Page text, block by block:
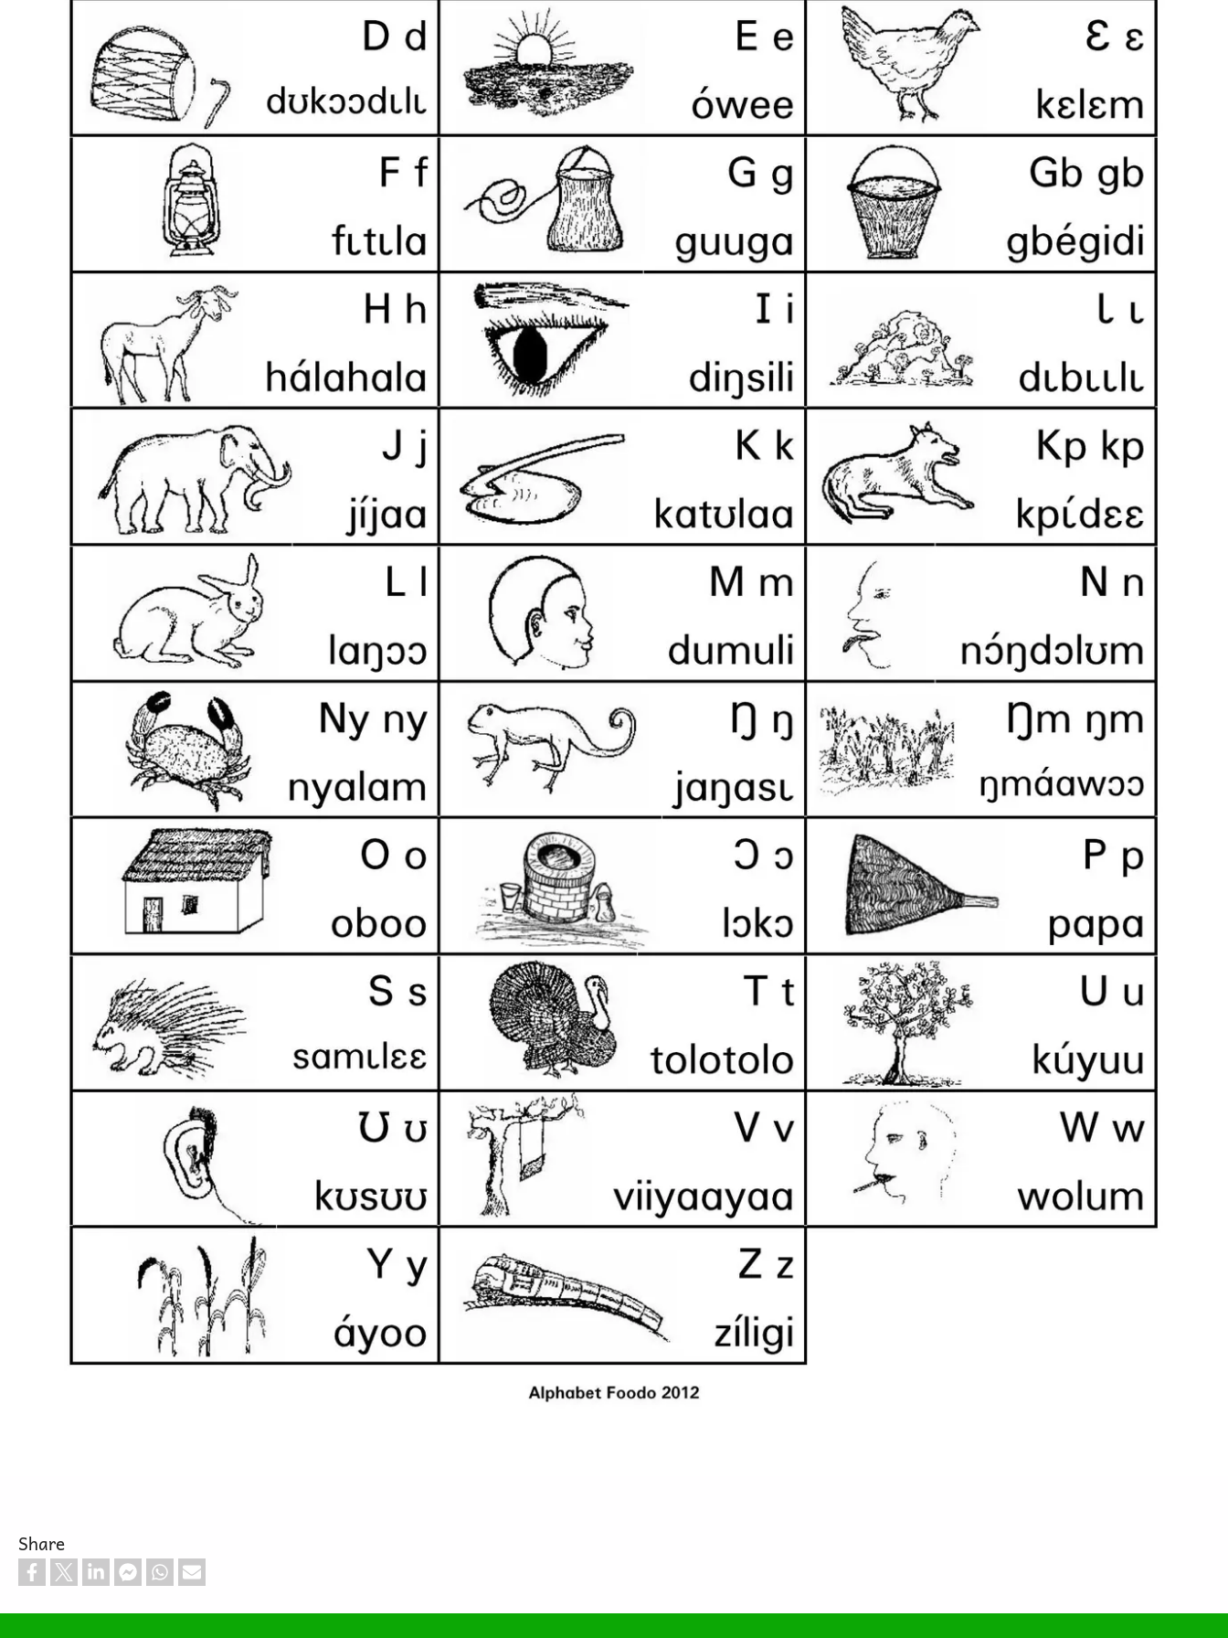
Share